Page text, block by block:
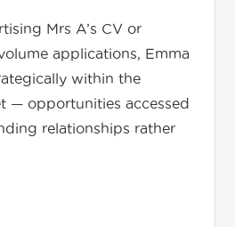
Mrs A’s CV or
applications, Emma
within the
— opportunities accessed
relationships rather